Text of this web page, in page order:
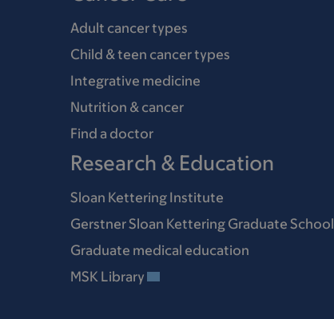
Adult cancer types
Child & teen cancer types
Integrative medicine
Nutrition & cancer
Find a doctor
Research & Education
Sloan Kettering Institute
Gerstner Sloan Kettering Graduate School
Graduate medical education
MSK Library